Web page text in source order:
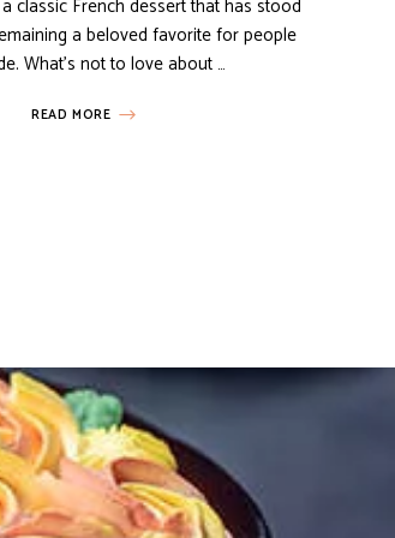
classic French dessert that has stood
a beloved favorite for people
What’s not to love about …
READ MORE